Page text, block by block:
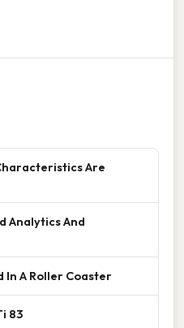
Are
Analytics And
In A Roller Coaster
83